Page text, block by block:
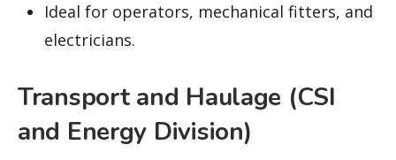
Ideal for operators, mechanical fitters, and
electricians.
Transport and Haulage (CSI
and Energy Division)